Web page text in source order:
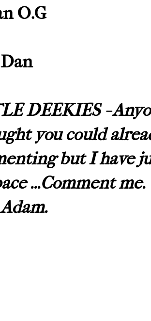
O.G
DEEKIES -
you could
but I have
...Comment me.